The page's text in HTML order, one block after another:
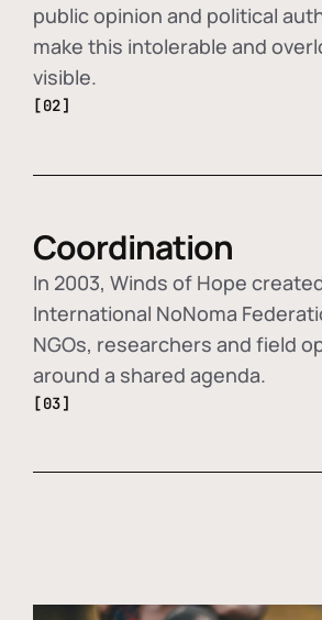
public opinion and political
make this intolerable and
visible.
[02]
Coordination
In 2003, Winds of Hope
International NoNoma
NGOs, researchers and field
around a shared agenda.
[03]